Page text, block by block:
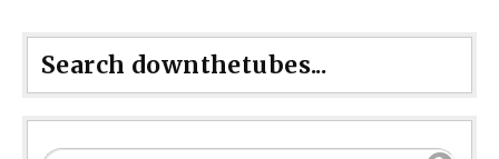
Search downthetubes...